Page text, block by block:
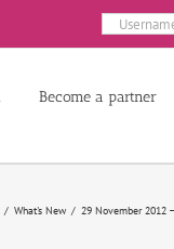
Become a partner
What's New 29 November 2012